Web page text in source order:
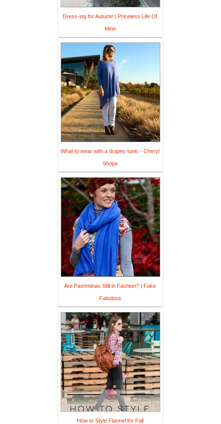
Dress-ing for Autumn | Priceless Life Of
Mine
What to wear with a drapey tunic - Cheryl
Shops
Are Pashminas Still in Fashion? | Fake
Fabulous
How to Style Flannel for Fall